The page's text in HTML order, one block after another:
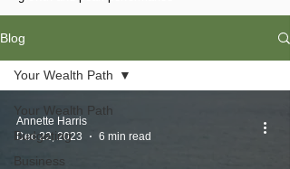
Blog
Your Wealth Path
Budgeting
Business
Your Wealth Path
Annette Harris
Dec 22, 2023
6 min read